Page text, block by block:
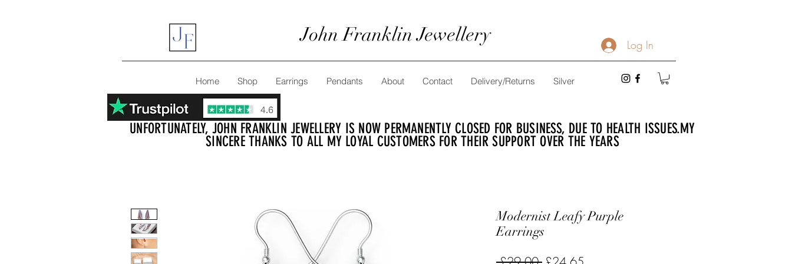
John Franklin Jewellery Log In
Home Shop Earrings Pendants About Contact Delivery/Returns Silver
UNFORTUNATELY, JOHN FRANKLIN JEWELLERY IS NOW PERMANENTLY CLOSED FOR BUSINESS, DUE TO HEALTH ISSUES.MY
SINCERE THANKS TO ALL MY LOYAL CUSTOMERS FOR THEIR SUPPORT OVER THE YEARS
Modernist Leafy Purple
Earrings